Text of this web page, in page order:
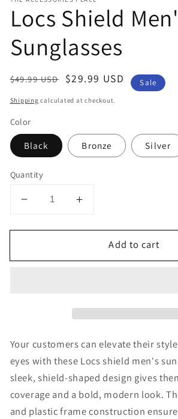
Locs Shield
Sunglasses
Regular
$49.99 USD
Sale
$29.99 USD Sale
Shipping calculated at checkout.
Color
Black Bronze Silver
Quantity
Decrease
for
Shield
Increase
for
Shield
Add to cart
Your customers can elevate their
eyes with these Locs shield men's
sleek, shield-shaped design gives
coverage and a bold, modern look.
and plastic frame construction